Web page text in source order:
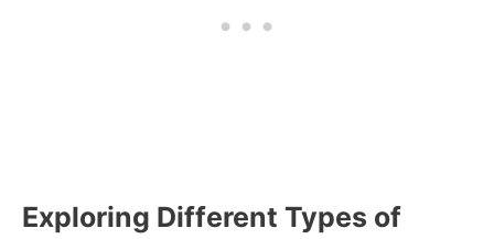
Exploring Different Types of